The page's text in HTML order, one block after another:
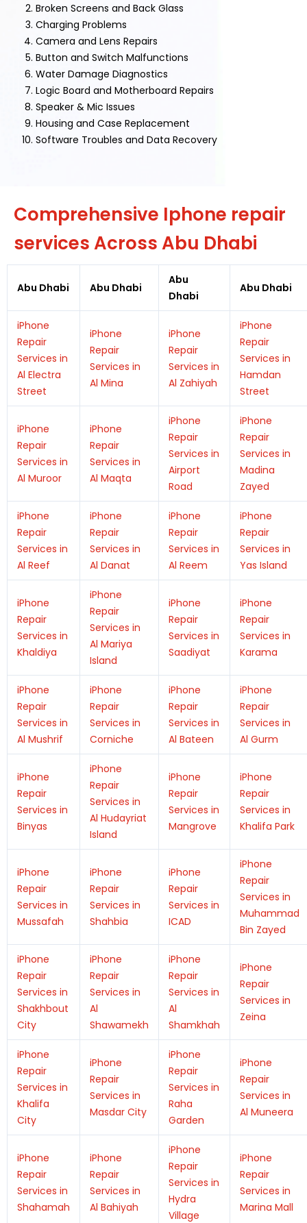
Broken Screens and Back Glass
Charging Problems
Camera and Lens Repairs
Button and Switch Malfunctions
Water Damage Diagnostics
Logic Board and Motherboard Repairs
Speaker & Mic Issues
Housing and Case Replacement
Software Troubles and Data Recovery
Comprehensive Iphone repair
services Across Abu Dhabi
Abu Dhabi Abu Dhabi
Abu
Dhabi
Abu Dhabi
iPhone
Repair
Services in
Al Electra
Street
iPhone
Repair
Services in
Al Mina
iPhone
Repair
Services in
Al Zahiyah
iPhone
Repair
Services in
Hamdan
Street
iPhone
Repair
Services in
Al Muroor
iPhone
Repair
Services in
Al Maqta
iPhone
Repair
Services in
Airport
Road
iPhone
Repair
Services in
Madina
Zayed
iPhone
Repair
Services in
Al Reef
iPhone
Repair
Services in
Al Danat
iPhone
Repair
Services in
Al Reem
iPhone
Repair
Services in
Yas Island
iPhone
Repair
Services in
Khaldiya
iPhone
Repair
Services in
Al Mariya
Island
iPhone
Repair
Services in
Saadiyat
iPhone
Repair
Services in
Karama
iPhone
Repair
Services in
Al Mushrif
iPhone
Repair
Services in
Corniche
iPhone
Repair
Services in
Al Bateen
iPhone
Repair
Services in
Al Gurm
iPhone
Repair
Services in
Binyas
iPhone
Repair
Services in
Al Hudayriat
Island
iPhone
Repair
Services in
Mangrove
iPhone
Repair
Services in
Khalifa Park
iPhone
Repair
Services in
Mussafah
iPhone
Repair
Services in
Shahbia
iPhone
Repair
Services in
ICAD
iPhone
Repair
Services in
Muhammad
Bin Zayed
iPhone
Repair
Services in
Shakhbout
City
iPhone
Repair
Services in
Al
Shawamekh
iPhone
Repair
Services in
Al
Shamkhah
iPhone
Repair
Services in
Zeina
iPhone
Repair
Services in
Khalifa
City
iPhone
Repair
Services in
Masdar City
iPhone
Repair
Services in
Raha
Garden
iPhone
Repair
Services in
Al Muneera
iPhone
Repair
Services in
Shahamah
iPhone
Repair
Services in
Al Bahiyah
iPhone
Repair
Services in
Hydra
Village
iPhone
Repair
Services in
Marina Mall